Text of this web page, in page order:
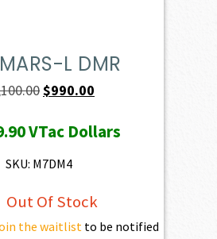
L DMR
Original
was:
$1,100.00.
$990.00
is:
VTac Dollars
SKU: M7DM4
Out Of Stock
the waitlistto be notified